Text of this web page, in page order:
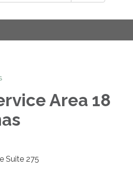
Area 18
Suite 275